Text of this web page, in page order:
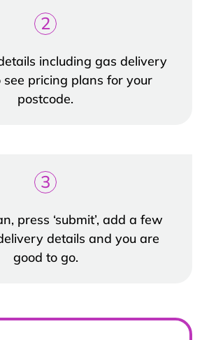
2
including gas delivery
pricing plans for your
postcode.
3
press ‘submit’, add a few
details and you are
good to go.